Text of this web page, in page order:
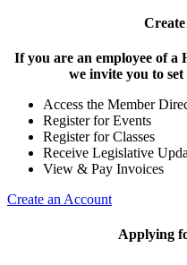
If you are an employee of a
we invite you to
Access the Member
Register for Events
Register for Classes
Receive Legislative
View & Pay Invoices
Create an Account
Applying